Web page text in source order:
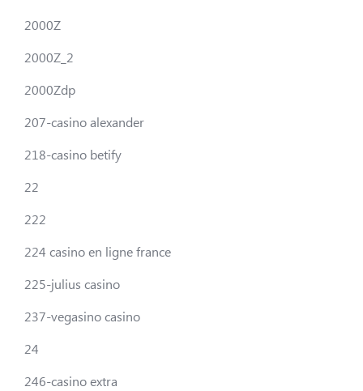
2000Z
2000Z_2
2000Zdp
207-casino alexander
218-casino betify
22
222
224 casino en ligne france
225-julius casino
237-vegasino casino
24
246-casino extra